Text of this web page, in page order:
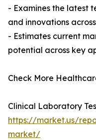
- Examines the latest
and innovations
- Estimates current
potential across key
Check More
Clinical Laboratory
https://market.us/
market/